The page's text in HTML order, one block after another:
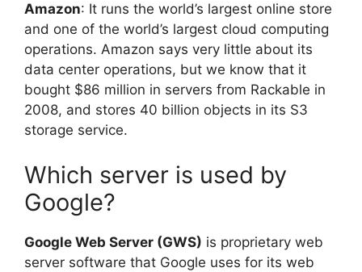
Amazon: It runs the world’s largest online store
and one of the world’s largest cloud computing
operations. Amazon says very little about its
data center operations, but we know that it
bought $86 million in servers from Rackable in
2008, and stores 40 billion objects in its S3
storage service.
Which server is used by
Google?
Google Web Server (GWS) is proprietary web
server software that Google uses for its web